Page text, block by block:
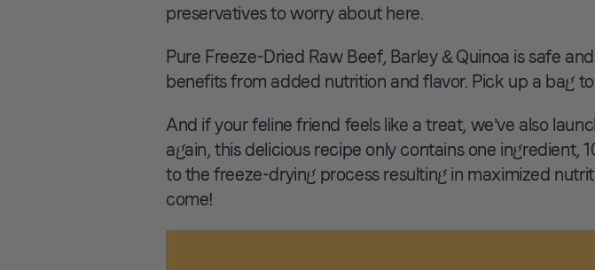
preservatives to worry about here.
Pure Freeze-Dried Raw Beef, Barley & Quinoa is safe
benefits from added nutrition and flavor. Pick up a bag
And if your feline friend feels like a treat, we’ve also
again, this delicious recipe only contains one ingredient,
to the freeze-drying process resulting in maximized
come!